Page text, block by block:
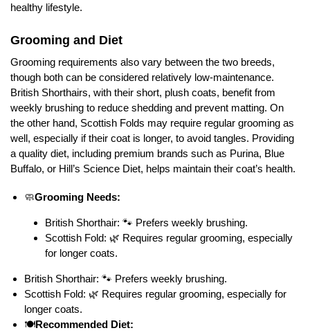
healthy lifestyle.
Grooming and Diet
Grooming requirements also vary between the two breeds,
though both can be considered relatively low-maintenance.
British Shorthairs, with their short, plush coats, benefit from
weekly brushing to reduce shedding and prevent matting. On
the other hand, Scottish Folds may require regular grooming as
well, especially if their coat is longer, to avoid tangles. Providing
a quality diet, including premium brands such as Purina, Blue
Buffalo, or Hill’s Science Diet, helps maintain their coat’s health.
🧼Grooming Needs:
British Shorthair: 🐾 Prefers weekly brushing.
Scottish Fold: 🌿 Requires regular grooming, especially
for longer coats.
British Shorthair: 🐾 Prefers weekly brushing.
Scottish Fold: 🌿 Requires regular grooming, especially for
longer coats.
🍽️Recommended Diet: